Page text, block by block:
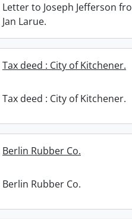
Letter to Joseph Jefferson
Jan Larue.
Tax deed : City of Kitchener.
Tax deed : City of Kitchener.
Berlin Rubber Co.
Berlin Rubber Co.